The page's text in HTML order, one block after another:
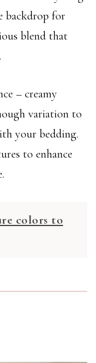
backdrop for
blend that
– creamy
variation to
your bedding.
to enhance
colors to